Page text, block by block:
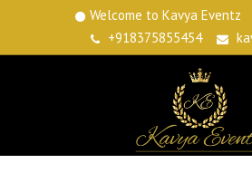
Welcome to Kavya Eventz
+918375855454